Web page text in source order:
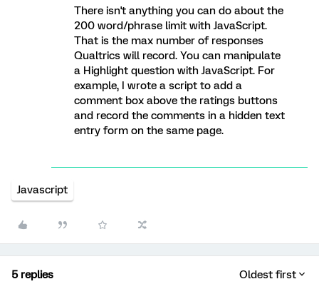
There isn't anything you can do about the
200 word/phrase limit with JavaScript.
That is the max number of responses
Qualtrics will record. You can manipulate
a Highlight question with JavaScript. For
example, I wrote a script to add a
comment box above the ratings buttons
and record the comments in a hidden text
entry form on the same page.
Javascript
5 replies Oldest first